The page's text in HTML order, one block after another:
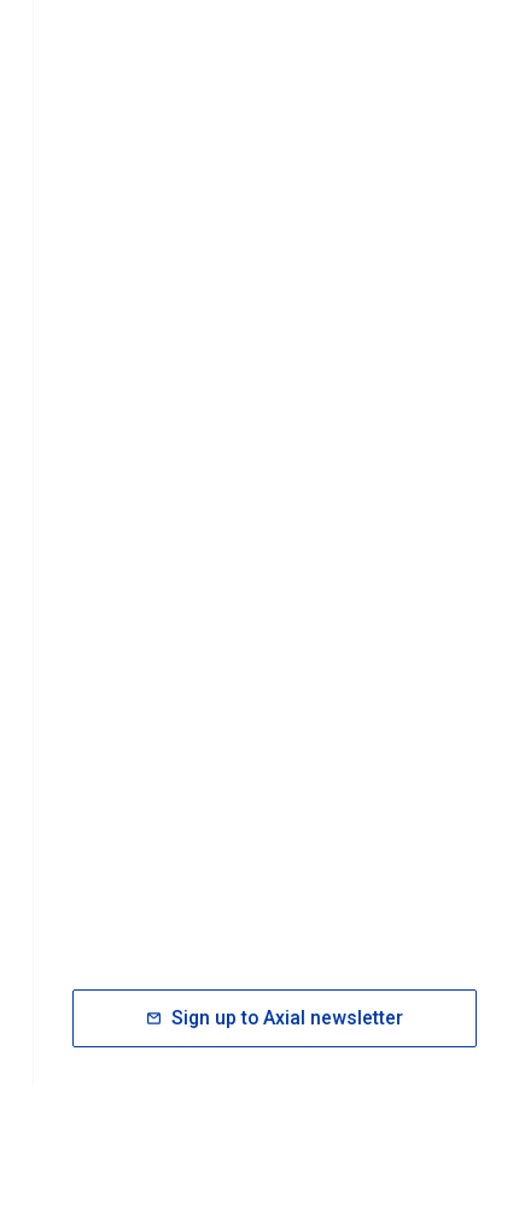
Sign up to Axial newsletter